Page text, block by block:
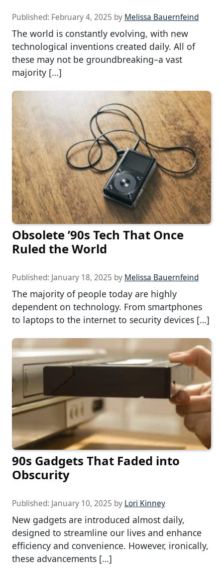
Published: February 4, 2025 by Melissa Bauernfeind
The world is constantly evolving, with new
technological inventions created daily. All of
these may not be groundbreaking–a vast
majority […]
Obsolete ’90s Tech That Once
Ruled the World
Published: January 18, 2025 by Melissa Bauernfeind
The majority of people today are highly
dependent on technology. From smartphones
to laptops to the internet to security devices […]
90s Gadgets That Faded into
Obscurity
Published: January 10, 2025 by Lori Kinney
New gadgets are introduced almost daily,
designed to streamline our lives and enhance
efficiency and convenience. However, ironically,
these advancements […]